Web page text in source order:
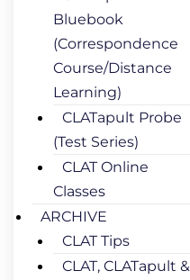
Bluebook
(Correspondence
Course/Distance
Learning)
CLATapult Probe
(Test Series)
CLAT Online
Classes
ARCHIVE
CLAT Tips
CLAT, CLATapult &